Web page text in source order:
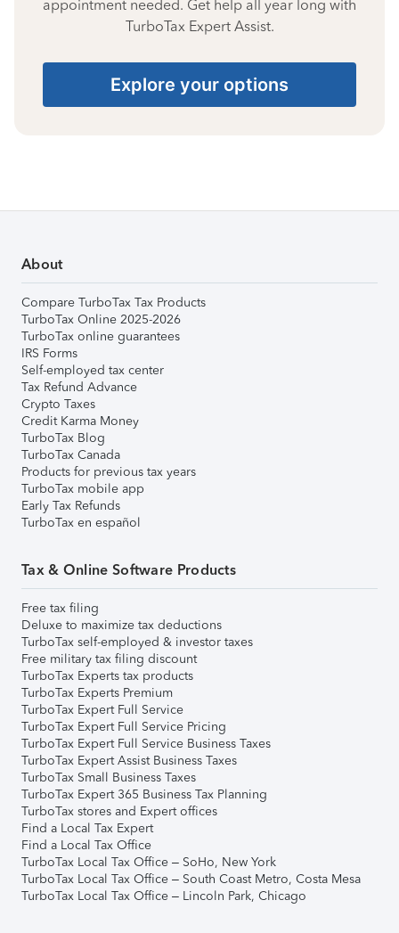
appointment needed. Get help all year long with
TurboTax Expert Assist.
Explore your options
About
Compare TurboTax Tax Products
TurboTax Online 2025-2026
TurboTax online guarantees
IRS Forms
Self-employed tax center
Tax Refund Advance
Crypto Taxes
Credit Karma Money
TurboTax Blog
TurboTax Canada
Products for previous tax years
TurboTax mobile app
Early Tax Refunds
TurboTax en español
Tax & Online Software Products
Free tax filing
Deluxe to maximize tax deductions
TurboTax self-employed & investor taxes
Free military tax filing discount
TurboTax Experts tax products
TurboTax Experts Premium
TurboTax Expert Full Service
TurboTax Expert Full Service Pricing
TurboTax Expert Full Service Business Taxes
TurboTax Expert Assist Business Taxes
TurboTax Small Business Taxes
TurboTax Expert 365 Business Tax Planning
TurboTax stores and Expert offices
Find a Local Tax Expert
Find a Local Tax Office
TurboTax Local Tax Office – SoHo, New York
TurboTax Local Tax Office – South Coast Metro, Costa Mesa
TurboTax Local Tax Office – Lincoln Park, Chicago